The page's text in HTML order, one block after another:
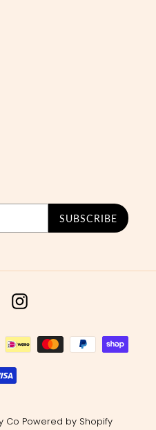
SUBSCRIBE
Instagram
Payment
methods
Co Powered by Shopify